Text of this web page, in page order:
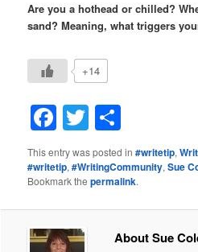
Are you a hothead or chilled?
sand? Meaning, what triggers
+14
Facebook
Twitter
This entry was posted in#writetip,
#writetip,#WritingCommunity,Sue
Bookmark thepermalink.
About Sue